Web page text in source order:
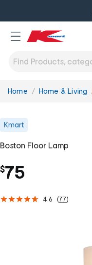
You
Home Home & Living
Kmart
Boston Floor Lamp
$75
4.6 (77)